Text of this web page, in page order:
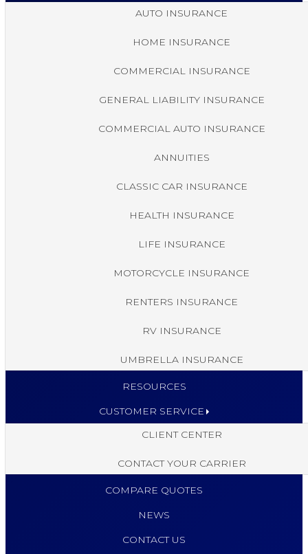
AUTO INSURANCE
HOME INSURANCE
COMMERCIAL INSURANCE
GENERAL LIABILITY INSURANCE
COMMERCIAL AUTO INSURANCE
ANNUITIES
CLASSIC CAR INSURANCE
HEALTH INSURANCE
LIFE INSURANCE
MOTORCYCLE INSURANCE
RENTERS INSURANCE
RV INSURANCE
UMBRELLA INSURANCE
RESOURCES
CUSTOMER SERVICE
CLIENT CENTER
CONTACT YOUR CARRIER
COMPARE QUOTES
NEWS
CONTACT US